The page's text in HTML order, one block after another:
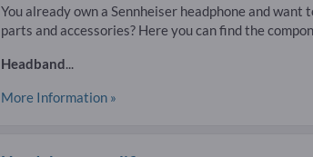
You already own a Sennheiser headphone and
parts and accessories? Here you can find the
Headband...
More Information »